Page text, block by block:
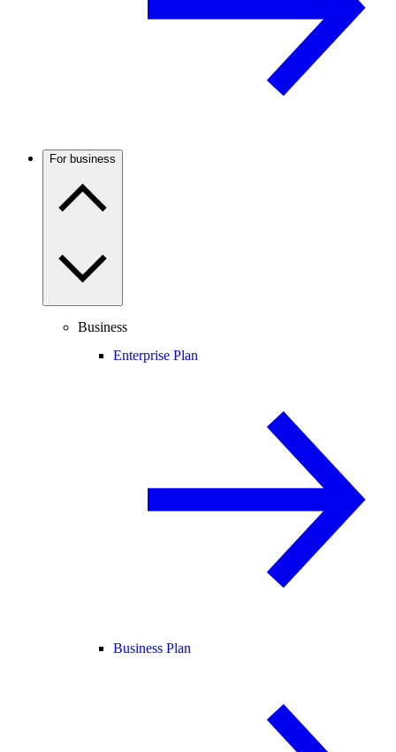
For business
Business
Enterprise Plan
Business Plan